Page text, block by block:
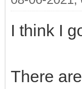
I think I
There